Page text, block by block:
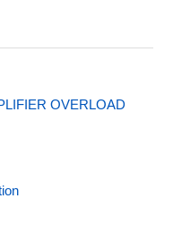
OVERLOAD